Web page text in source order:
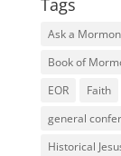
Tags
Ask a
Book of
EOR
Faith
general
Historical